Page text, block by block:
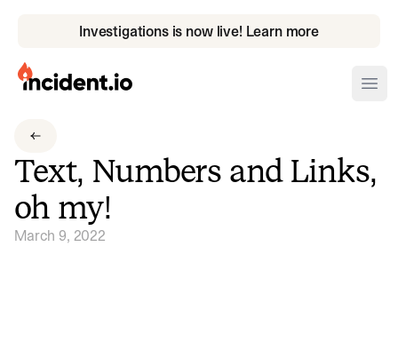
Investigations is now live! Learn more
incident.io
Download .SVG logos
Download Brand Guidelines
Visit brand center
Text, Numbers and Links,
oh my!
March 9, 2022